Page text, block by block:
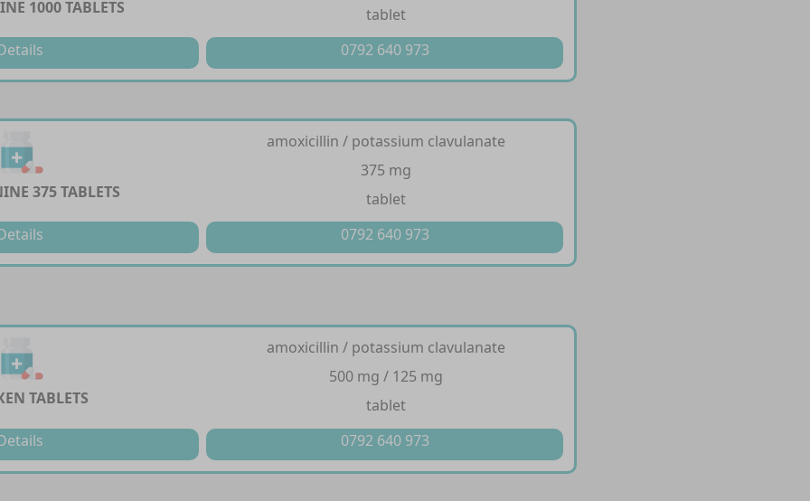
1000 TABLETS
tablet
0792 640 973
375 TABLETS
amoxicillin / potassium clavulanate
375 mg
tablet
0792 640 973
TABLETS
amoxicillin / potassium clavulanate
500 mg / 125 mg
tablet
0792 640 973